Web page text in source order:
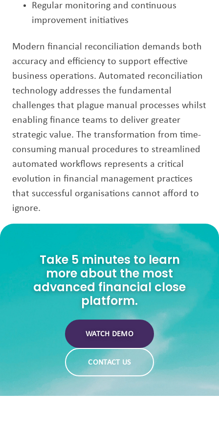
Regular monitoring and continuous
improvement initiatives
Modern financial reconciliation demands both
accuracy and efficiency to support effective
business operations. Automated reconciliation
technology addresses the fundamental
challenges that plague manual processes whilst
enabling finance teams to deliver greater
strategic value. The transformation from time-
consuming manual procedures to streamlined
automated workflows represents a critical
evolution in financial management practices
that successful organisations cannot afford to
ignore.
Take 5 minutes to learn
more about the most
advanced financial close
platform.
WATCH DEMO
CONTACT US